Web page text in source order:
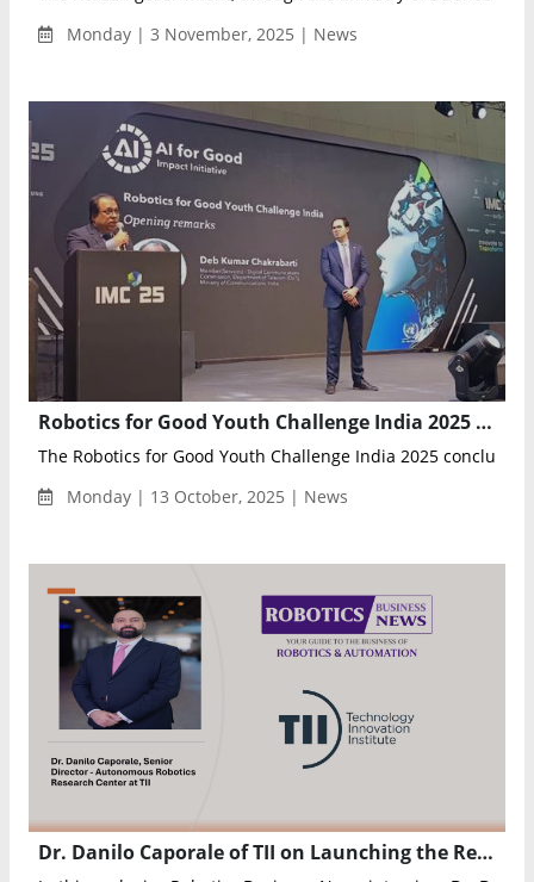
Monday | 3 November, 2025 | News
Robotics for Good Youth Challenge India 2025 Concludes at Yashobhoomi, Celebrating Young Innovators in AI and Robotics
The Robotics for Good Youth Challenge India 2025
Monday | 13 October, 2025 | News
Dr. Danilo Caporale of TII on Launching the Region’s First AI and Robotics Lab with NVIDIA to Advance UAE’s Vision 2031